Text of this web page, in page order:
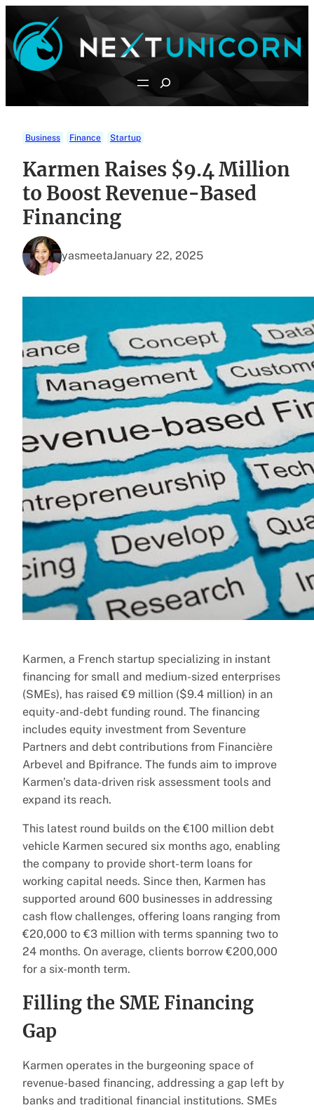
content
Search
Business Finance Startup
Karmen Raises $9.4 Million
to Boost Revenue-Based
Financing
yasmeetaJanuary 22, 2025
Karmen, a French startup specializing in instant
financing for small and medium-sized enterprises
(SMEs), has raised €9 million ($9.4 million) in an
equity-and-debt funding round. The financing
includes equity investment from Seventure
Partners and debt contributions from Financière
Arbevel and Bpifrance. The funds aim to improve
Karmen’s data-driven risk assessment tools and
expand its reach.
This latest round builds on the €100 million debt
vehicle Karmen secured six months ago, enabling
the company to provide short-term loans for
working capital needs. Since then, Karmen has
supported around 600 businesses in addressing
cash flow challenges, offering loans ranging from
€20,000 to €3 million with terms spanning two to
24 months. On average, clients borrow €200,000
for a six-month term.
Filling the SME Financing
Gap
Karmen operates in the burgeoning space of
revenue-based financing, addressing a gap left by
banks and traditional financial institutions. SMEs